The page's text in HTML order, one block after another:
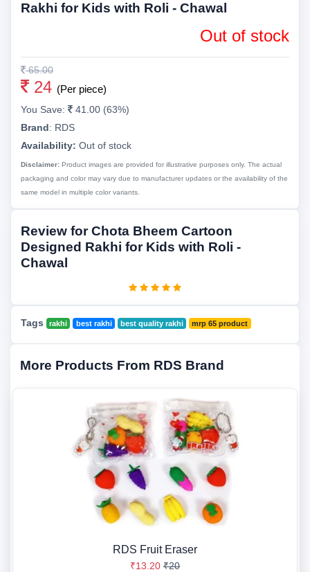
Rakhi for Kids with Roli - Chawal
Out of stock
65.00
24 (Per piece)
You Save:
41.00 (63%)
Brand: RDS
Availability: Out of stock
Disclaimer: Product images are provided for illustrative purposes only. The actual
packaging and color may vary due to manufacturer updates or the availability of the
same model in multiple color variants.
Review for Chota Bheem Cartoon
Designed Rakhi for Kids with Roli -
Chawal
Tags rakhi best rakhi best quality rakhi mrp 65 product
More Products From RDS Brand
RDS Fruit Eraser
₹13.20 ₹20